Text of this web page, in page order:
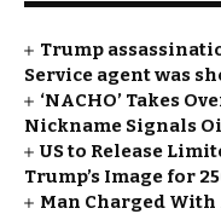
Trump
Service agent was
‘NACHO’ Takes
Nickname Signals
US to Release
Trump’s Image for
Man Charged